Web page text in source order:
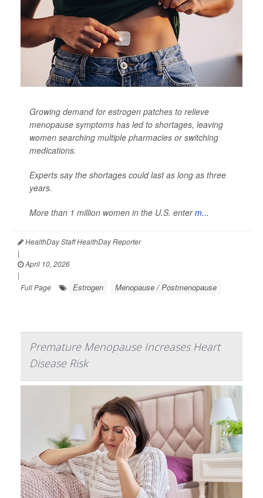
Growing demand for estrogen patches to relieve
menopause symptoms has led to shortages, leaving
women searching multiple pharmacies or switching
medications.
Experts say the shortages could last as long as three
years.
More than 1 million women in the U.S. enterm...
HealthDay Staff HealthDay Reporter
|
April 10, 2026
|
Full Page
Estrogen Menopause / Postmenopause
Premature Menopause Increases Heart
Disease Risk